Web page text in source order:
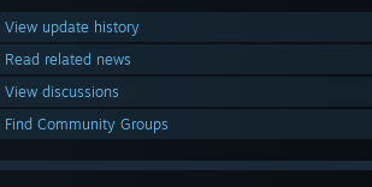
View update history
Read related news
View discussions
Find Community Groups